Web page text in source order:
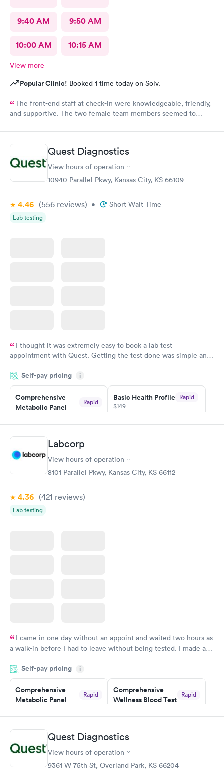
9:40 AM 9:50 AM
10:00 AM 10:15 AM
View more
Popular Clinic! Booked 1 time today on Solv.
The front-end staff at check-in were knowledgeable, friendly,
and supportive. The two female team members seemed to
care provider in the facility. The doctor and nurse on duty were
outstanding with efficient and thorough discovery and diagnosis
of the condition and treatment. Thank you for operating with
the highest standards for patient care!
Quest Diagnostics
View hours of operation
10940 Parallel Pkwy, Kansas City, KS 66109
4.46 (556 reviews) • Short Wait Time
Lab testing
I thought it was extremely easy to book a lab test
appointment with Quest. Getting the test done was simple and
something so user friendly.
Self-pay pricing i
Comprehensive
Metabolic Panel
Rapid
Book now
Basic Health Profile Rapid
$149
Book now
Comprehensive
Health Profile
Rapid
Labcorp
View hours of operation
8101 Parallel Pkwy, Kansas City, KS 66112
4.36 (421 reviews)
Lab testing
I came in one day without an appoint and waited two hours as
a walk-in before I had to leave without being tested. I made an
time, got tested easily and was on my way in 15-20 minutes.
Staff is friendly and helpful.
Self-pay pricing i
Comprehensive
Metabolic Panel
Rapid
Book now
Comprehensive
Wellness Blood Test
Rapid
Book now
General Health
Blood Test
Men's Health Blood
Test
$199
Quest Diagnostics
View hours of operation
9361 W 75th St, Overland Park, KS 66204